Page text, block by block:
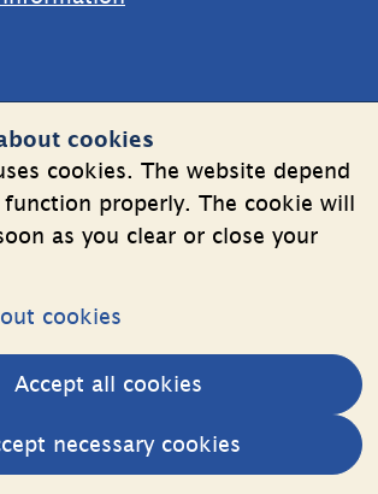
cookies
cookies. The website depend
properly. The cookie will
as you clear or close your
cookies
Accept all cookies
necessary cookies
the processing of personal data